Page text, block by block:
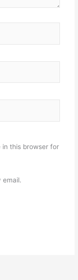
in this browser for
email.